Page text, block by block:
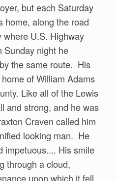
but each Saturday
home, along the road
U.S. Highway
night he
the same route. His
of William Adams
Like all of the Lewis
and strong, and he was
Craven called him
looking man. He
impetuous.... His smile
through a cloud,
upon which it fell.